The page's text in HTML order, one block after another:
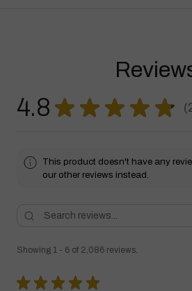
4.8 ★ ★ ★ ★ ★
This product doesn't have any
our other reviews instead.
Showing 1 - 6 of 2,086 reviews.
★ ★ ★ ★ ★